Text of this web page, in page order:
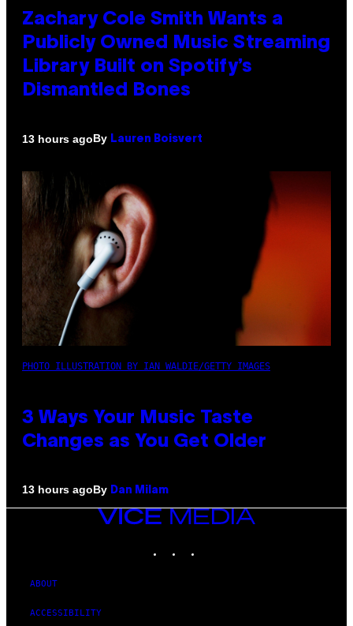
Zachary Cole Smith Wants a
Publicly Owned Music Streaming
Library Built on Spotify’s
Dismantled Bones
13 hours agoBy Lauren Boisvert
PHOTO ILLUSTRATION BY IAN WALDIE/GETTY IMAGES
3 Ways Your Music Taste
Changes as You Get Older
13 hours agoBy Dan Milam
VICE
MEDIA
ABOUT
ACCESSIBILITY